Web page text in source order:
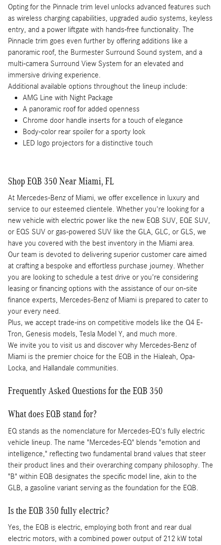
Opting for the Pinnacle trim level unlocks advanced features such
as wireless charging capabilities, upgraded audio systems, keyless
entry, and a power liftgate with hands-free functionality. The
Pinnacle trim goes even further by offering additions like a
panoramic roof, the Burmester Surround Sound system, and a
multi-camera Surround View System for an elevated and
immersive driving experience.
Additional available options throughout the lineup include:
AMG Line with Night Package
A panoramic roof for added openness
Chrome door handle inserts for a touch of elegance
Body-color rear spoiler for a sporty look
LED logo projectors for a distinctive touch
Shop EQB 350 Near Miami, FL
At Mercedes-Benz of Miami, we offer excellence in luxury and
service to our esteemed clientele. Whether you're looking for a
new vehicle with electric power like the new EQB SUV, EQE SUV,
or EQS SUV or gas-powered SUV like the GLA, GLC, or GLS, we
have you covered with the best inventory in the Miami area.
Our team is devoted to delivering superior customer care aimed
at crafting a bespoke and effortless purchase journey. Whether
you are looking to schedule a test drive or you're considering
leasing or financing options with the assistance of our on-site
finance experts, Mercedes-Benz of Miami is prepared to cater to
your every need.
Plus, we accept trade-ins on competitive models like the Q4 E-
Tron, Genesis models, Tesla Model Y, and much more.
We invite you to visit us and discover why Mercedes-Benz of
Miami is the premier choice for the EQB in the Hialeah, Opa-
Locka, and Hallandale communities.
Frequently Asked Questions for the EQB 350
What does EQB stand for?
EQ stands as the nomenclature for Mercedes-EQ's fully electric
vehicle lineup. The name "Mercedes-EQ" blends "emotion and
intelligence," reflecting two fundamental brand values that steer
their product lines and their overarching company philosophy. The
"B" within EQB designates the specific model line, akin to the
GLB, a gasoline variant serving as the foundation for the EQB.
Is the EQB 350 fully electric?
Yes, the EQB is electric, employing both front and rear dual
electric motors, with a combined power output of 212 kW total